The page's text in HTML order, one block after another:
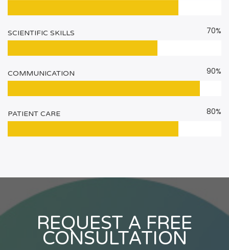
SCIENTIFIC SKILLS 70%
COMMUNICATION 90%
PATIENT CARE 80%
REQUEST A FREE
CONSULTATION